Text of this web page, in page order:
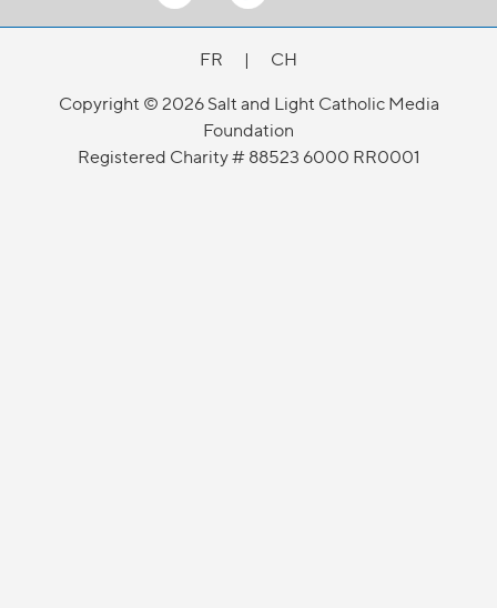
FR |
CH
Copyright © 2026 Salt and Light Catholic Media
Foundation
Registered Charity # 88523 6000 RR0001